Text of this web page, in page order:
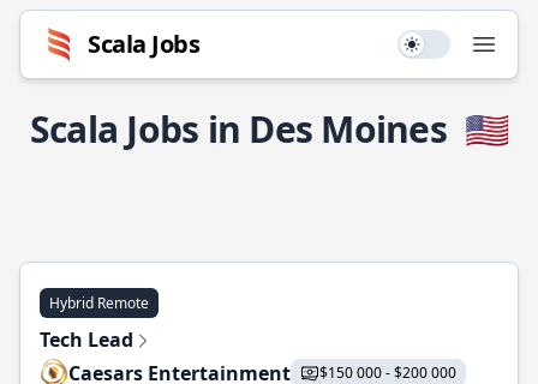
Scala Jobs Use setting
Scala Jobs in Des Moines 🇺🇸
Hybrid Remote
Tech Lead
Caesars Entertainment
$150 000 - $200 000